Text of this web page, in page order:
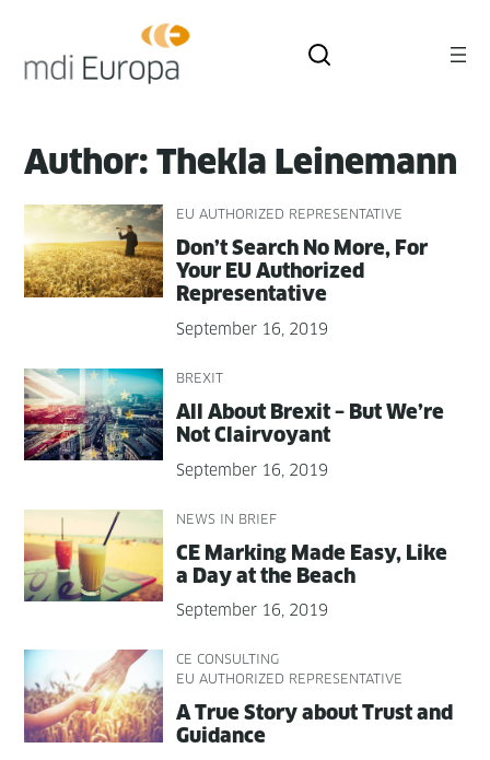
content
Author: Thekla Leinemann
EU AUTHORIZED REPRESENTATIVE
Don’t Search No More, For
Your EU Autho­rized
Representative
September 16, 2019
BREXIT
All About Brex­it – But We’re
Not Clairvoyant
September 16, 2019
NEWS IN BRIEF
CE Mark­ing Made Easy, Like
a Day at the Beach
September 16, 2019
CE CONSULTING
EU AUTHORIZED REPRESENTATIVE
A True Sto­ry about Trust and
Guidance